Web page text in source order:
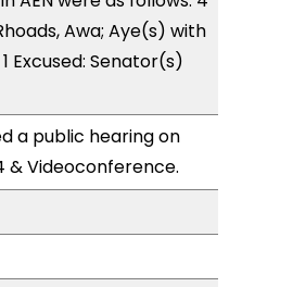
Awa; Aye(s) with
Excused: Senator(s)
a public hearing on
& Videoconference.